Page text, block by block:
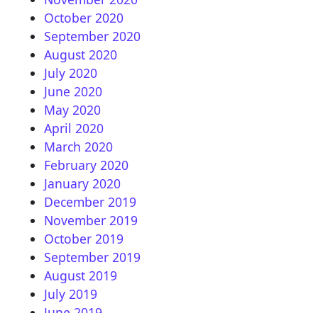
October 2020
September 2020
August 2020
July 2020
June 2020
May 2020
April 2020
March 2020
February 2020
January 2020
December 2019
November 2019
October 2019
September 2019
August 2019
July 2019